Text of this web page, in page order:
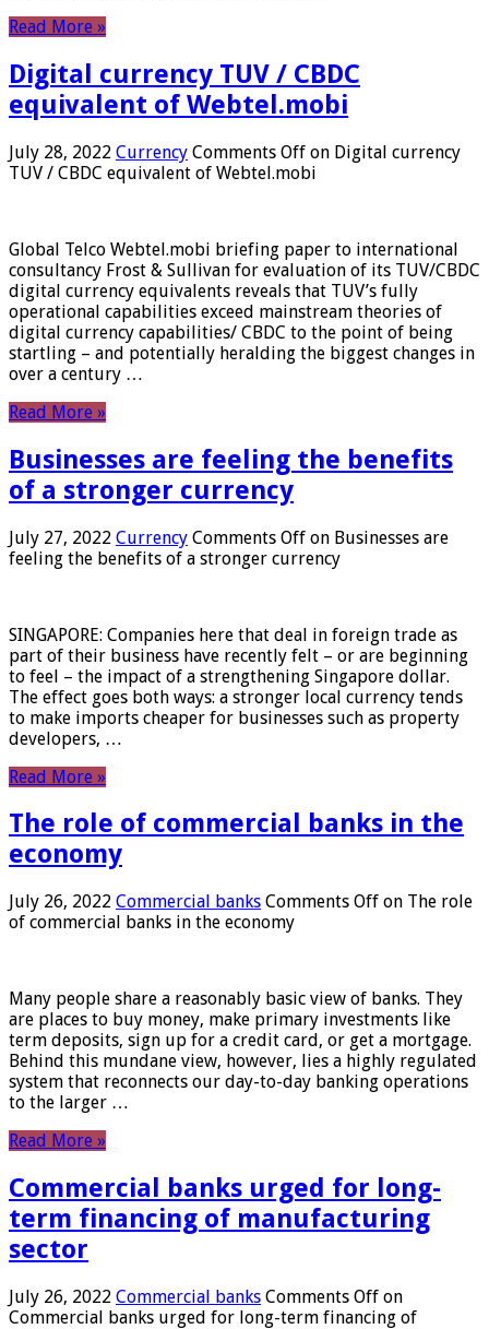
Read More »
Digital currency TUV / CBDC
equivalent of Webtel.mobi
July 28, 2022 Currency Comments Off on Digital currency
TUV / CBDC equivalent of Webtel.mobi
Global Telco Webtel.mobi briefing paper to international
consultancy Frost & Sullivan for evaluation of its TUV/CBDC
digital currency equivalents reveals that TUV’s fully
operational capabilities exceed mainstream theories of
digital currency capabilities/ CBDC to the point of being
startling – and potentially heralding the biggest changes in
over a century …
Read More »
Businesses are feeling the benefits
of a stronger currency
July 27, 2022 Currency Comments Off on Businesses are
feeling the benefits of a stronger currency
SINGAPORE: Companies here that deal in foreign trade as
part of their business have recently felt – or are beginning
to feel – the impact of a strengthening Singapore dollar.
The effect goes both ways: a stronger local currency tends
to make imports cheaper for businesses such as property
developers, …
Read More »
The role of commercial banks in the
economy
July 26, 2022 Commercial banks Comments Off on The role
of commercial banks in the economy
Many people share a reasonably basic view of banks. They
are places to buy money, make primary investments like
term deposits, sign up for a credit card, or get a mortgage.
Behind this mundane view, however, lies a highly regulated
system that reconnects our day-to-day banking operations
to the larger …
Read More »
Commercial banks urged for long-
term financing of manufacturing
sector
July 26, 2022 Commercial banks Comments Off on
Commercial banks urged for long-term financing of